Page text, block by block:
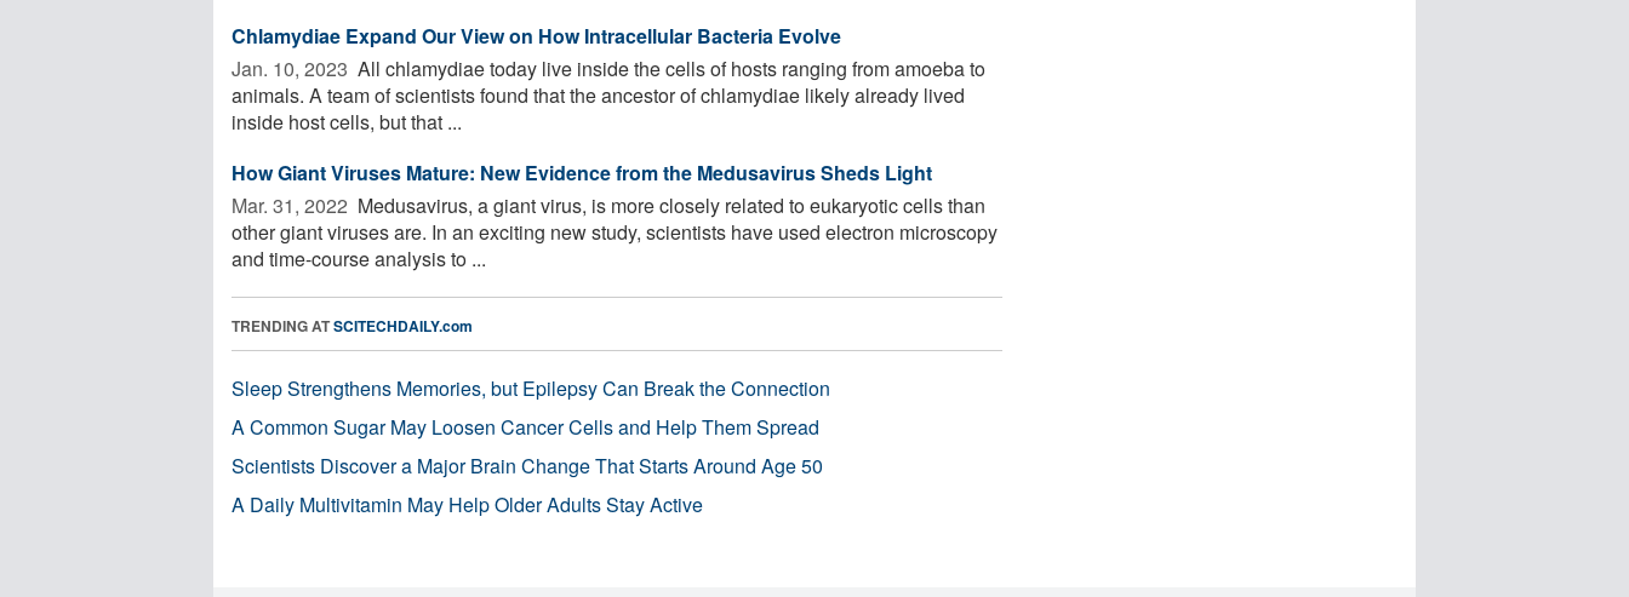
Chlamydiae Expand Our View on How Intracellular Bacteria Evolve
Jan. 10, 2023  All chlamydiae today live inside the cells of hosts ranging from amoeba to
animals. A team of scientists found that the ancestor of chlamydiae likely already lived
inside host cells, but that ...
How Giant Viruses Mature: New Evidence from the Medusavirus Sheds Light
Mar. 31, 2022  Medusavirus, a giant virus, is more closely related to eukaryotic cells than
other giant viruses are. In an exciting new study, scientists have used electron microscopy
and time-course analysis to ...
TRENDING ATSCITECHDAILY.com
Sleep Strengthens Memories, but Epilepsy Can Break the Connection
A Common Sugar May Loosen Cancer Cells and Help Them Spread
Scientists Discover a Major Brain Change That Starts Around Age 50
A Daily Multivitamin May Help Older Adults Stay Active